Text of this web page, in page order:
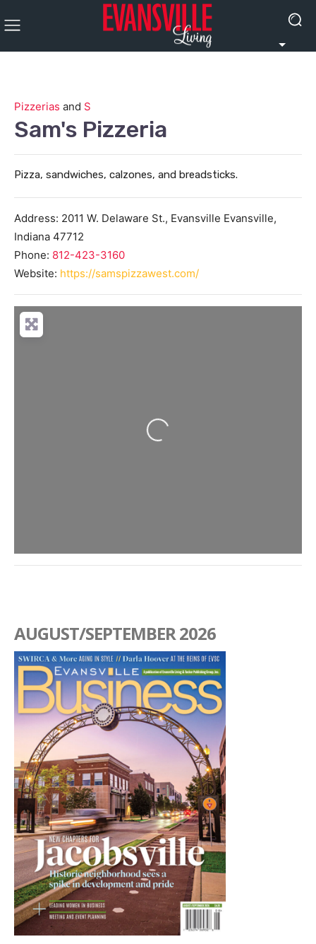
Pizzerias and S
Sam's Pizzeria
Pizza, sandwiches, calzones, and breadsticks.
Address: 2011 W. Delaware St., Evansville Evansville,
Indiana 47712
Phone: 812-423-3160
Website: https://samspizzawest.com/
Loading...
AUGUST/SEPTEMBER 2026